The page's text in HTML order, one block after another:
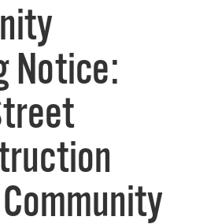
Notice: